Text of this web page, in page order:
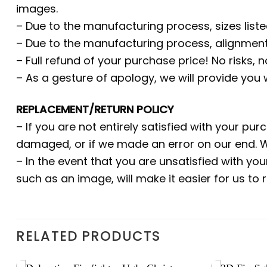
images.
– Due to the manufacturing process, sizes
– Due to the manufacturing process,
– Full refund of your purchase price! No risks,
– As a gesture of apology, we will provide you
REPLACEMENT/RETURN POLICY
– If you are not entirely satisfied with your
damaged, or if we made an error on our end.
– In the event that you are unsatisfied with
such as an image, will make it easier for us to
RELATED PRODUCTS